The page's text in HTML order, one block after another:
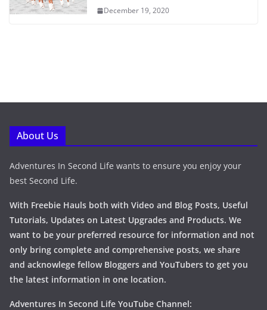
December 19, 2020
About Us
Adventures In Second Life wants to ensure you enjoy your
best Second Life.
With Freebie Hauls both with Video and Blog Posts, Useful
Tutorials, Updates on Latest Upgrades and Products. We
want to be your preferred resource for information and not
only bring complete and comprehensive posts, we share
and acknowlege fellow Bloggers and YouTubers to get you
the latest information in one location.
Adventures In Second Life YouTube Channel: